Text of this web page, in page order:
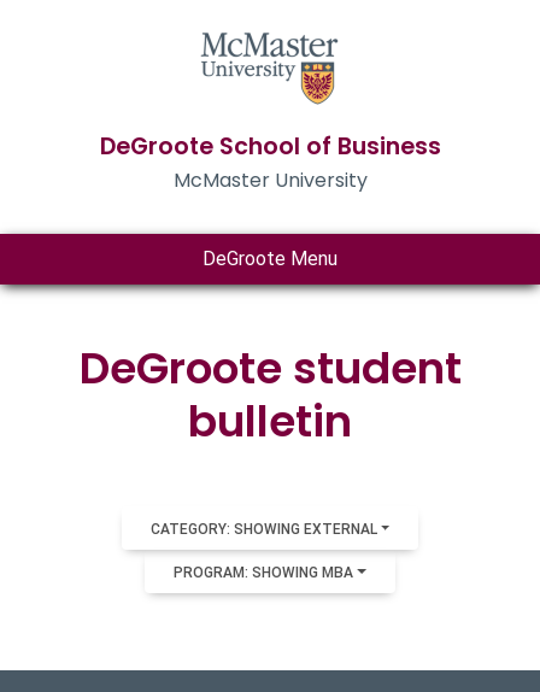
DeGroote School of Business
McMaster University
DeGroote Menu
DeGroote student
bulletin
CATEGORY: SHOWING EXTERNAL
PROGRAM: SHOWING MBA